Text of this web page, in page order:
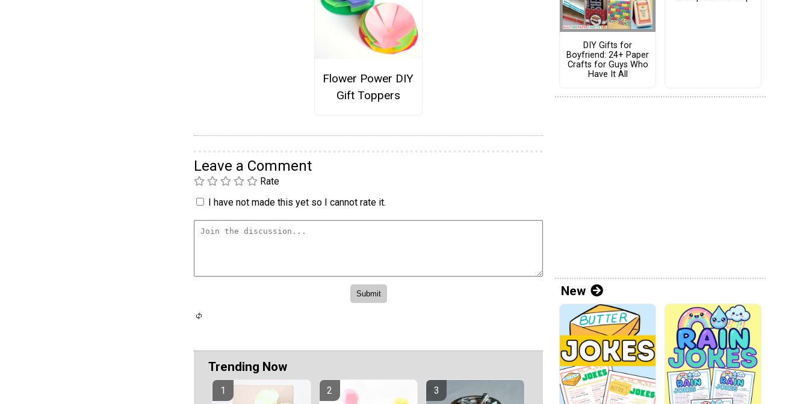
Flower Power DIY
Gift Toppers
Leave a Comment
Rate
I have not made this yet so I cannot rate it.
Trending Now
DIY Gifts for
Boyfriend: 24+ Paper
Crafts for Guys Who
Have It All
New